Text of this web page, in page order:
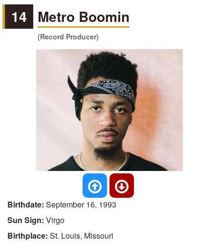
14 Metro Boomin
(Record Producer)
Birthdate: September 16, 1993
Sun Sign: Virgo
Birthplace: St. Louis, Missouri